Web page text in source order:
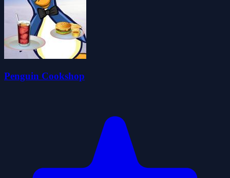
Penguin Cookshop